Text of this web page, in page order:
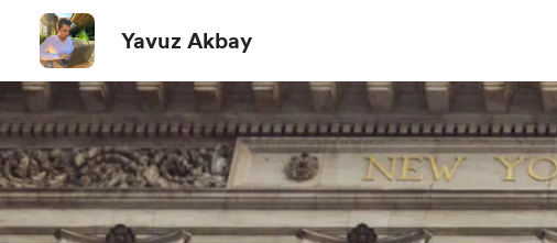
Yavuz Akbay